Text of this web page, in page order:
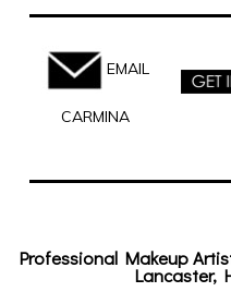
EMAIL
CARMINA
Professional Makeup
Lancaster,